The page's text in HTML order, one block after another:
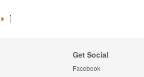
]
Get Social
Facebook